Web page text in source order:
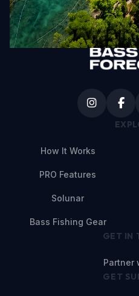
How It Works
PRO Features
Solunar
Bass Fishing Gear
GET IN
Partner
GET